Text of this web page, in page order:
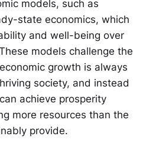
models, such as
state economics, which
and well-being over
models challenge the
growth is always
society, and instead
achieve prosperity
more resources than the
provide.